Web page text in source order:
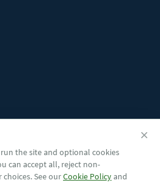
Do Not Sell My InfoCookie preferences
the site and optional cookies
can accept all, reject non-
See ourCookie Policyand